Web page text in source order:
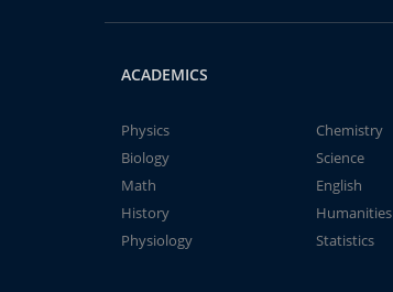
ACADEMICS
Physics
Chemistry
Biology
Science
Math
English
History
Humanities
Physiology
Statistics